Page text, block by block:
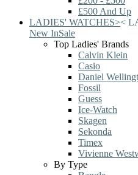
£500 And Up
LADIES' WATCHES><
New InSale
Top Ladies' Brands
Calvin Klein
Casio
Daniel
Fossil
Guess
Ice-Watch
Skagen
Sekonda
Timex
Vivienne
By Type